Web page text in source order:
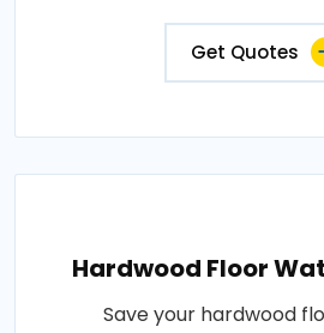
Get Quotes
Hardwood Floor
Save your hardwood